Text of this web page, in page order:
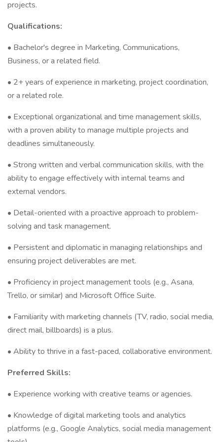
projects.
Qualifications:
• Bachelor's degree in Marketing, Communications,
Business, or a related field.
• 2+ years of experience in marketing, project coordination,
or a related role.
• Exceptional organizational and time management skills,
with a proven ability to manage multiple projects and
deadlines simultaneously.
• Strong written and verbal communication skills, with the
ability to engage effectively with internal teams and
external vendors.
• Detail-oriented with a proactive approach to problem-
solving and task management.
• Persistent and diplomatic in managing relationships and
ensuring project deliverables are met.
• Proficiency in project management tools (e.g., Asana,
Trello, or similar) and Microsoft Office Suite.
• Familiarity with marketing channels (TV, radio, social media,
direct mail, billboards) is a plus.
• Ability to thrive in a fast-paced, collaborative environment.
Preferred Skills:
• Experience working with creative teams or agencies.
• Knowledge of digital marketing tools and analytics
platforms (e.g., Google Analytics, social media management